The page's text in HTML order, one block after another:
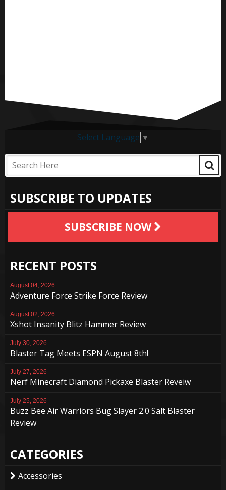
Select Language ▼
SUBSCRIBE TO UPDATES
SUBSCRIBE NOW
RECENT POSTS
August 04, 2026
Adventure Force Strike Force Review
August 02, 2026
Xshot Insanity Blitz Hammer Review
July 30, 2026
Blaster Tag Meets ESPN August 8th!
July 27, 2026
Nerf Minecraft Diamond Pickaxe Blaster Reveiw
July 25, 2026
Buzz Bee Air Warriors Bug Slayer 2.0 Salt Blaster
Review
CATEGORIES
Accessories